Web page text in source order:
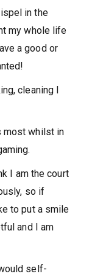
in the
my whole life
a good or
cleaning I
most whilst in
I am the court
so if
to put a smile
and I am
self-